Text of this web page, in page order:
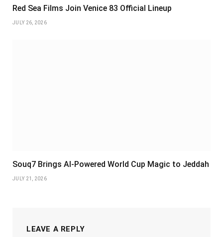
Red Sea Films Join Venice 83 Official Lineup
JULY 26, 2026
Souq7 Brings AI-Powered World Cup Magic to Jeddah
JULY 21, 2026
LEAVE A REPLY